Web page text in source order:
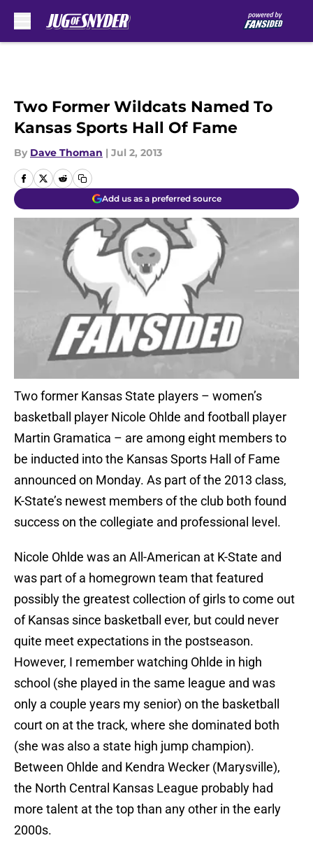
Two Former Wildcats Named To
Kansas Sports Hall Of Fame
By Dave Thoman | Jul 2, 2013
Add us as a preferred source
Two former Kansas State players – women’s
basketball player Nicole Ohlde and football player
Martin Gramatica – are among eight members to
be inducted into the Kansas Sports Hall of Fame
announced on Monday. As part of the 2013 class,
K-State’s newest members of the club both found
success on the collegiate and professional level.
Nicole Ohlde was an All-American at K-State and
was part of a homegrown team that featured
possibly the greatest collection of girls to come out
of Kansas since basketball ever, but could never
quite meet expectations in the postseason.
However, I remember watching Ohlde in high
school (she played in the same league and was
only a couple years my senior) on the basketball
court on at the track, where she dominated both
(she was also a state high jump champion).
Between Ohlde and Kendra Wecker (Marysville),
the North Central Kansas League probably had
more talent at the top than any other in the early
2000s.